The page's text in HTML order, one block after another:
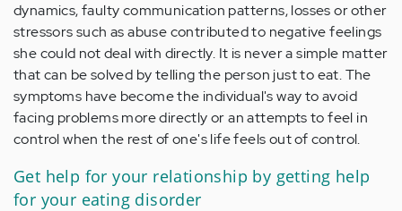
dynamics, faulty communication patterns, losses or other
stressors such as abuse contributed to negative feelings
she could not deal with directly. It is never a simple matter
that can be solved by telling the person just to eat. The
symptoms have become the individual's way to avoid
facing problems more directly or an attempts to feel in
control when the rest of one's life feels out of control.
Get help for your relationship by getting help
for your eating disorder